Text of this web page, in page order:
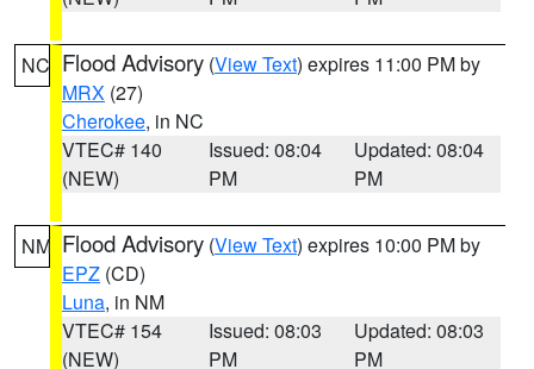
NC Flood Advisory (View Text) expires 11:00 PM by
MRX (27)
Cherokee, in NC
VTEC# 140
(NEW)
Issued: 08:04
PM
Updated: 08:04
PM
NM Flood Advisory (View Text) expires 10:00 PM by
EPZ (CD)
Luna, in NM
VTEC# 154
(NEW)
Issued: 08:03
PM
Updated: 08:03
PM